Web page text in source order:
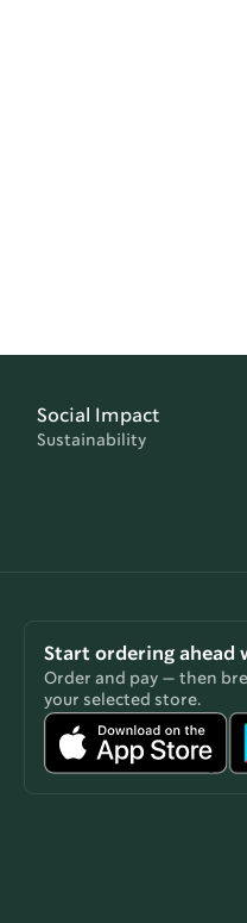
Social Impact
Sustainability
Start ordering ahead
Order and pay — then
your selected store.